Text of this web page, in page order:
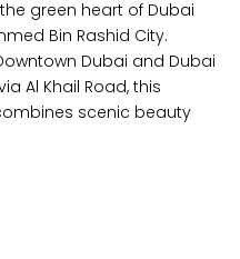
green heart of Dubai
Bin Rashid City.
Dubai and Dubai
Al Khail Road, this
scenic beauty